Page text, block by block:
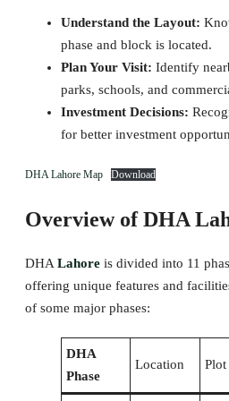
Understand the Layout:
phase and block is located.
Plan Your Visit: Identify
parks, schools, and
Investment Decisions:
for better investment
DHA Lahore Map Download
Overview of DHA
DHA Lahore is divided into 11
offering unique features and
of some major phases:
DHA
Phase
Location Plot